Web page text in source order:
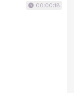
00:00:18